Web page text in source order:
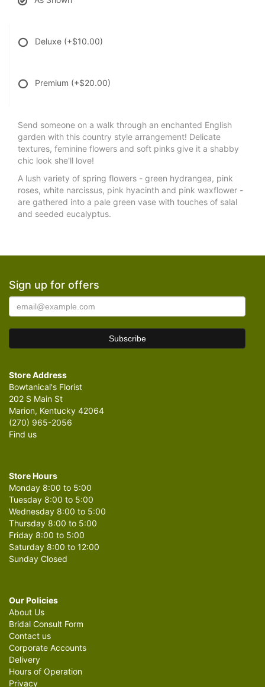
Deluxe (+$10.00)
Premium (+$20.00)
Send someone on a walk through an enchanted English
garden with this country style arrangement! Delicate
textures, feminine flowers and soft pinks give it a shabby
chic look she'll love!
A lush variety of spring flowers - green hydrangea, pink
roses, white narcissus, pink hyacinth and pink waxflower -
are gathered into a pale green vase with touches of salal
and seeded eucalyptus.
Sign up for offers
Store Address
Bowtanical's Florist
202 S Main St
Marion, Kentucky 42064
(270) 965-2056
Find us
Store Hours
Monday 8:00 to 5:00
Tuesday 8:00 to 5:00
Wednesday 8:00 to 5:00
Thursday 8:00 to 5:00
Friday 8:00 to 5:00
Saturday 8:00 to 12:00
Sunday Closed
Our Policies
About Us
Bridal Consult Form
Contact us
Corporate Accounts
Delivery
Hours of Operation
Privacy